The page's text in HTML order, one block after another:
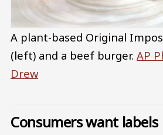
A plant-based Original
(left) and a beef burger. AP
Drew
Consumers want labels